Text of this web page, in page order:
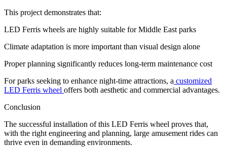
This project demonstrates that:
LED Ferris wheels are highly suitable for Middle East parks
Climate adaptation is more important than visual design alone
Proper planning significantly reduces long-term maintenance cost
For parks seeking to enhance night-time attractions, a customized
LED Ferris wheel offers both aesthetic and commercial advantages.
Conclusion
The successful installation of this LED Ferris wheel proves that,
with the right engineering and planning, large amusement rides can
thrive even in demanding environments.